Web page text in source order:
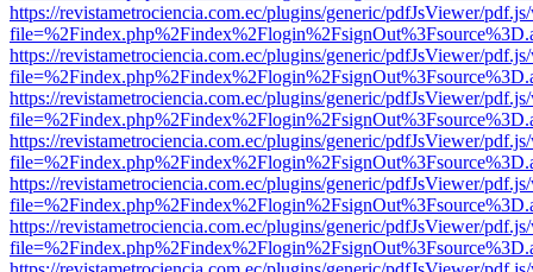
https://revistametrociencia.com.ec/plugins/generic/pdfJsViewer/
https://revistametrociencia.com.ec/plugins/generic/pdfJsViewer/
https://revistametrociencia.com.ec/plugins/generic/pdfJsViewer/
https://revistametrociencia.com.ec/plugins/generic/pdfJsViewer/
https://revistametrociencia.com.ec/plugins/generic/pdfJsViewer/
https://revistametrociencia.com.ec/plugins/generic/pdfJsViewer/